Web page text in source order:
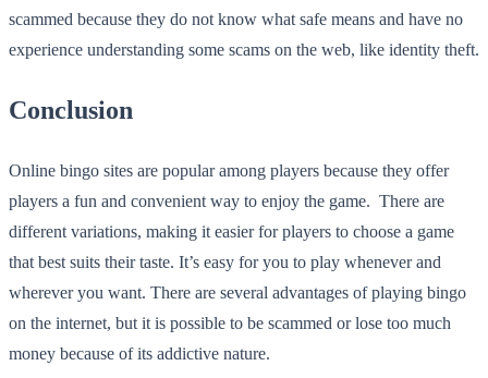
scammed because they do not know what safe means and have no
experience understanding some scams on the web, like identity theft.
Conclusion
Online bingo sites are popular among players because they offer
players a fun and convenient way to enjoy the game. There are
different variations, making it easier for players to choose a game
that best suits their taste. It’s easy for you to play whenever and
wherever you want. There are several advantages of playing bingo
on the internet, but it is possible to be scammed or lose too much
money because of its addictive nature.